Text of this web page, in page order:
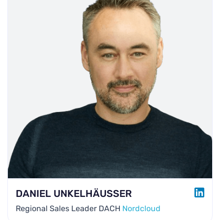
DANIEL UNKELHÄUSSER
Regional Sales Leader DACH Nordcloud